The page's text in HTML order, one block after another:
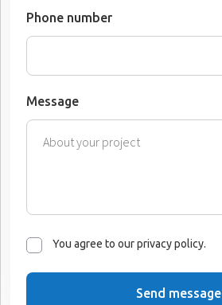
Phone number
Message
You agree to our privacy policy.
Send message